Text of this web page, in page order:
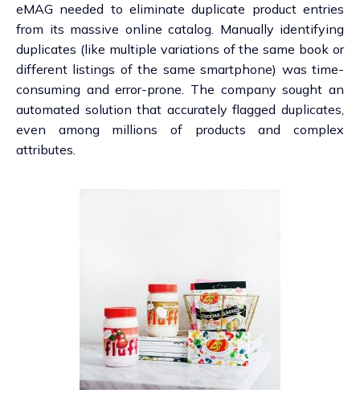
eMAG needed to eliminate duplicate product entries
from its massive online catalog. Manually identifying
duplicates (like multiple variations of the same book or
different listings of the same smartphone) was time-
consuming and error-prone. The company sought an
automated solution that accurately flagged duplicates,
even among millions of products and complex
attributes.